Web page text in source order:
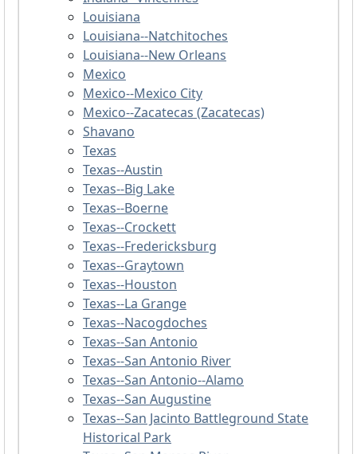
Louisiana
Louisiana--Natchitoches
Louisiana--New Orleans
Mexico
Mexico--Mexico City
Mexico--Zacatecas (Zacatecas)
Shavano
Texas
Texas--Austin
Texas--Big Lake
Texas--Boerne
Texas--Crockett
Texas--Fredericksburg
Texas--Graytown
Texas--Houston
Texas--La Grange
Texas--Nacogdoches
Texas--San Antonio
Texas--San Antonio River
Texas--San Antonio--Alamo
Texas--San Augustine
Texas--San Jacinto Battleground State
Historical Park